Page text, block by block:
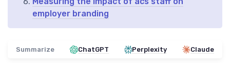
employer branding
Summarize ChatGPT Perplexity Claude